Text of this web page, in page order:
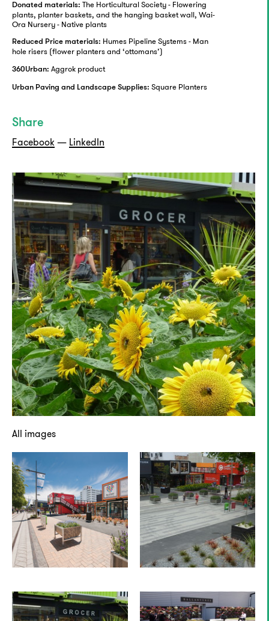
Donated materials: The Horticultural Society - Flowering
plants, planter baskets, and the hanging basket wall, Wai-
Ora Nursery - Native plants
Reduced Price materials: Humes Pipeline Systems - Man
hole risers (flower planters and ‘ottomans’)
360Urban: Aggrok product
Urban Paving and Landscape Supplies: Square Planters
Share
Facebook— LinkedIn
All images